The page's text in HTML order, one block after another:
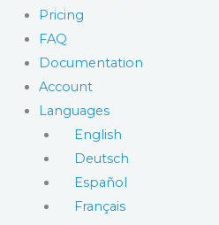
Pricing
FAQ
Documentation
Account
Languages
English
Deutsch
Español
Français